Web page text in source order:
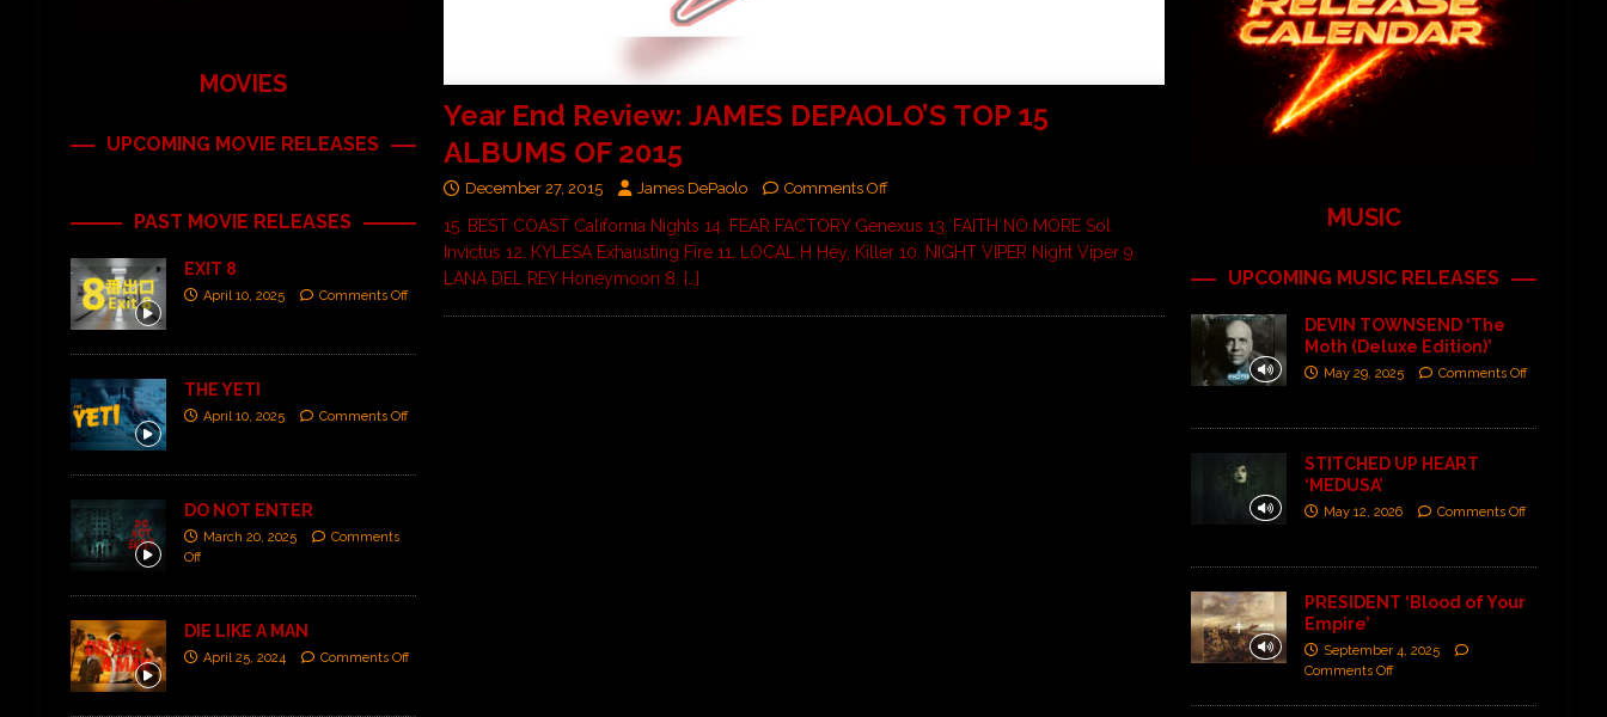
Year End Review: JAMES DEPAOLO’S TOP 15
ALBUMS OF 2015
December 27, 2015 James DePaolo Comments Off
15. BEST COAST California Nights 14. FEAR FACTORY Genexus 13. FAITH NO MORE Sol
Invictus 12. KYLESA Exhausting Fire 11. LOCAL H Hey, Killer 10. NIGHT VIPER Night Viper 9.
LANA DEL REY Honeymoon 8.
[…]
MOVIES
UPCOMING MOVIE RELEASES
PAST MOVIE RELEASES
EXIT 8
April 10, 2025 Comments Off
THE YETI
April 10, 2025 Comments Off
DO NOT ENTER
March 20, 2025
Comments
Off
DIE LIKE A MAN
April 25, 2024 Comments Off
MUSIC
UPCOMING MUSIC RELEASES
DEVIN TOWNSEND ‘The
Moth (Deluxe Edition)’
May 29, 2025 Comments Off
STITCHED UP HEART
‘MEDUSA’
May 12, 2026 Comments Off
PRESIDENT ‘Blood of Your
Empire’
September 4, 2025
Comments Off